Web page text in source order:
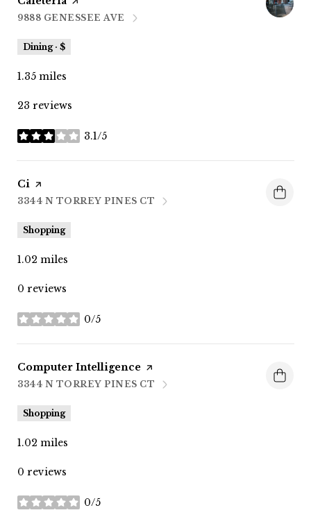
SEARCH
9888 GENESSEE AVEON GOOGLE MAPS
Dining · $
1.35 miles
23 reviews
3.1/5
stars
Visit the
Ci page on Yelp
SEARCH
3344 N TORREY PINES CT
ON GOOGLE MAPS
Shopping
1.02 miles
0 reviews
0/5
stars
Visit the
Computer Intelligence page on Yelp
SEARCH
3344 N TORREY PINES CT
ON GOOGLE MAPS
Shopping
1.02 miles
0 reviews
0/5
stars